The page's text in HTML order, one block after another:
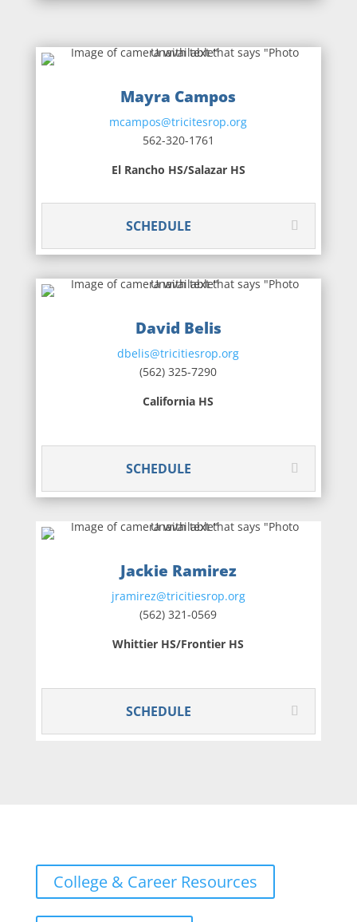
Mayra Campos
mcampos@tricitesrop.org
562-320-1761
El Rancho HS/Salazar HS
SCHEDULE
David Belis
dbelis@tricitiesrop.org
(562) 325-7290
California HS
SCHEDULE
Jackie Ramirez
jramirez@tricitiesrop.org
(562) 321-0569
Whittier HS/Frontier HS
SCHEDULE
College & Career Resources